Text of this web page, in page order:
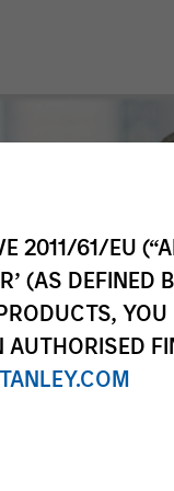
2011/61/EU
(AS DEFINED